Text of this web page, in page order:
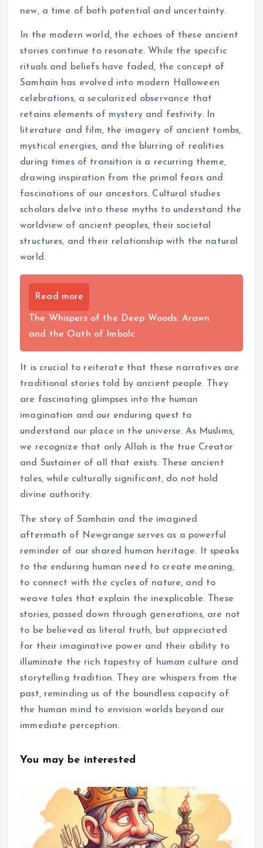
new, a time of both potential and uncertainty.
In the modern world, the echoes of these ancient
stories continue to resonate. While the specific
rituals and beliefs have faded, the concept of
Samhain has evolved into modern Halloween
celebrations, a secularized observance that
retains elements of mystery and festivity. In
literature and film, the imagery of ancient tombs,
mystical energies, and the blurring of realities
during times of transition is a recurring theme,
drawing inspiration from the primal fears and
fascinations of our ancestors. Cultural studies
scholars delve into these myths to understand the
worldview of ancient peoples, their societal
structures, and their relationship with the natural
world.
Read more
The Whispers of the Deep Woods: Arawn
and the Oath of Imbolc
It is crucial to reiterate that these narratives are
traditional stories told by ancient people. They
are fascinating glimpses into the human
imagination and our enduring quest to
understand our place in the universe. As Muslims,
we recognize that only Allah is the true Creator
and Sustainer of all that exists. These ancient
tales, while culturally significant, do not hold
divine authority.
The story of Samhain and the imagined
aftermath of Newgrange serves as a powerful
reminder of our shared human heritage. It speaks
to the enduring human need to create meaning,
to connect with the cycles of nature, and to
weave tales that explain the inexplicable. These
stories, passed down through generations, are not
to be believed as literal truth, but appreciated
for their imaginative power and their ability to
illuminate the rich tapestry of human culture and
storytelling tradition. They are whispers from the
past, reminding us of the boundless capacity of
the human mind to envision worlds beyond our
immediate perception.
You may be interested